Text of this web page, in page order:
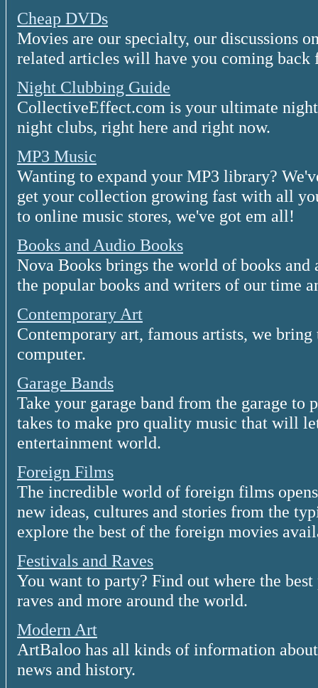
Cheap DVDs
Movies are our specialty, our discussions
related articles will have you coming back
Night Clubbing Guide
CollectiveEffect.com is your ultimate
night clubs, right here and right now.
MP3 Music
Wanting to expand your MP3 library?
get your collection growing fast with all
to online music stores, we've got em all!
Books and Audio Books
Nova Books brings the world of books
the popular books and writers of our time
Contemporary Art
Contemporary art, famous artists, we
computer.
Garage Bands
Take your garage band from the garage
takes to make pro quality music that will
entertainment world.
Foreign Films
The incredible world of foreign films
new ideas, cultures and stories from the
explore the best of the foreign movies
Festivals and Raves
You want to party? Find out where the
raves and more around the world.
Modern Art
ArtBaloo has all kinds of information
news and history.